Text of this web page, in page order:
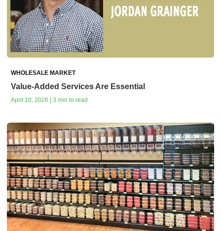
WHOLESALE MARKET
Value-Added Services Are Essential
April 10, 2026 | 3 min to read